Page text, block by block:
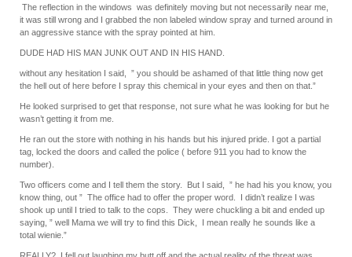
The reflection in the windows was definitely moving but not necessarily near me,
it was still wrong and I grabbed the non labeled window spray and turned around in
an aggressive stance with the spray pointed at him.
DUDE HAD HIS MAN JUNK OUT AND IN HIS HAND.
without any hesitation I said, ” you should be ashamed of that little thing now get
the hell out of here before I spray this chemical in your eyes and then on that.”
He looked surprised to get that response, not sure what he was looking for but he
wasn’t getting it from me.
He ran out the store with nothing in his hands but his injured pride. I got a partial
tag, locked the doors and called the police ( before 911 you had to know the
number).
Two officers come and I tell them the story. But I said, ” he had his you know, you
know thing, out ” The office had to offer the proper word. I didn’t realize I was
shook up until I tried to talk to the cops. They were chuckling a bit and ended up
saying, ” well Mama we will try to find this Dick, I mean really he sounds like a
total wienie.”